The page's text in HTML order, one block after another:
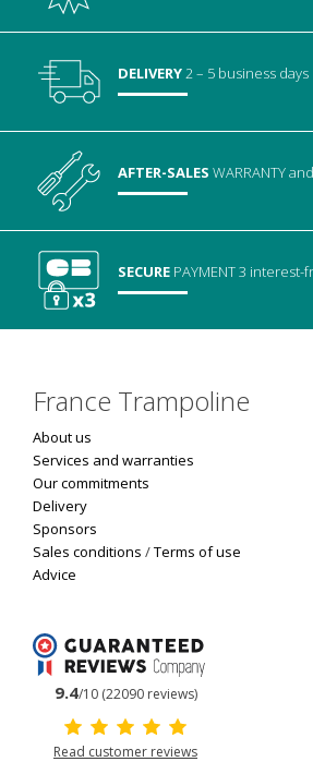
DELIVERY2 – 5 business days
AFTER-SALESWARRANTY
SECURE PAYMENT3 interest-
France Trampoline
About us
Services and warranties
Our commitments
Delivery
Sponsors
Sales conditions /Terms of use
Advice
9.4/10 (22090 reviews)
Read customer reviews